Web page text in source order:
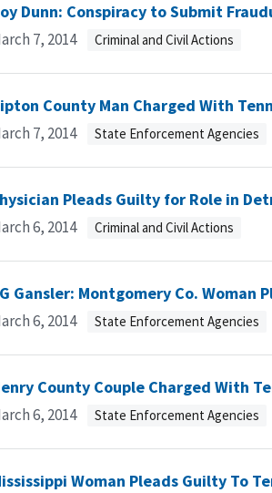
Dunn: Conspiracy to Submit
7, 2014 Criminal and Civil Actions
County Man Charged With
7, 2014 State Enforcement Agencies
Pleads Guilty for Role in
6, 2014 Criminal and Civil Actions
Gansler: Montgomery Co. Woman
6, 2014 State Enforcement Agencies
County Couple Charged With
6, 2014 State Enforcement Agencies
Woman Pleads Guilty To